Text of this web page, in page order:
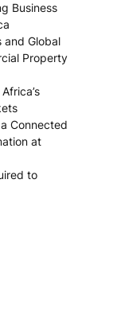
Business
and Global
Property
Connected
at
to